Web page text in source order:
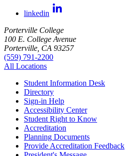
linkedin
Porterville College
100 E. College Avenue
Porterville, CA 93257
(559) 791-2200
All Locations
Student Information Desk
Directory
Sign-in Help
Accessibility Center
Student Right to Know
Accreditation
Planning Documents
Provide Accreditation Feedback